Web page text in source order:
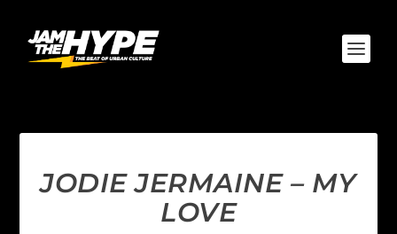
JODIE JERMAINE – MY
LOVE